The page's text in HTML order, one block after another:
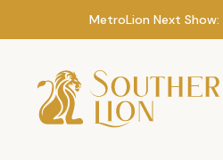
MetroLion Next Show: